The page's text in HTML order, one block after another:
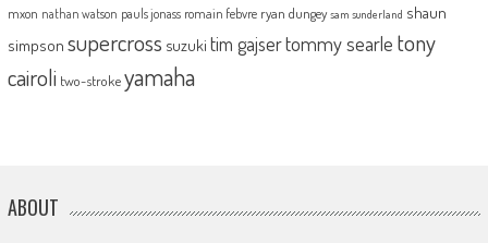
mxon nathan watson pauls jonass romain febvre ryan dungey sam sunderland shaun
simpson supercross suzuki tim gajsertommy searle tony
cairoli two-strokeyamaha
ABOUT